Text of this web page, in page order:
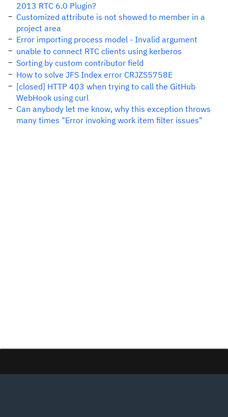
2013 RTC 6.0 Plugin?
Customized attribute is not showed to member in a
project area
Error importing process model - Invalid argument
unable to connect RTC clients using kerberos
Sorting by custom contributor field
How to solve JFS Index error CRJZS5758E
[closed] HTTP 403 when trying to call the GitHub
WebHook using curl
Can anybody let me know, why this exception throws
many times "Error invoking work item filter issues"